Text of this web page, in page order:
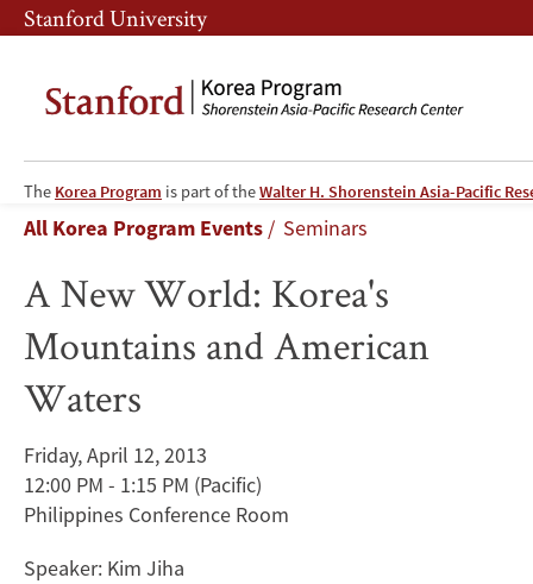
Skip
to
content
Skip
to
navigation
Stanford University
The Korea Program is part of theWalter H. Shorenstein Asia-Pacific
A
New
World:
Korea's
Mountains
and
American
Waters
Breadcrumb
All Korea Program Events Seminars
A New World: Korea's
Mountains and American
Waters
Friday, April 12, 2013
12:00 PM - 1:15 PM (Pacific)
Philippines Conference Room
Speaker: Kim Jiha